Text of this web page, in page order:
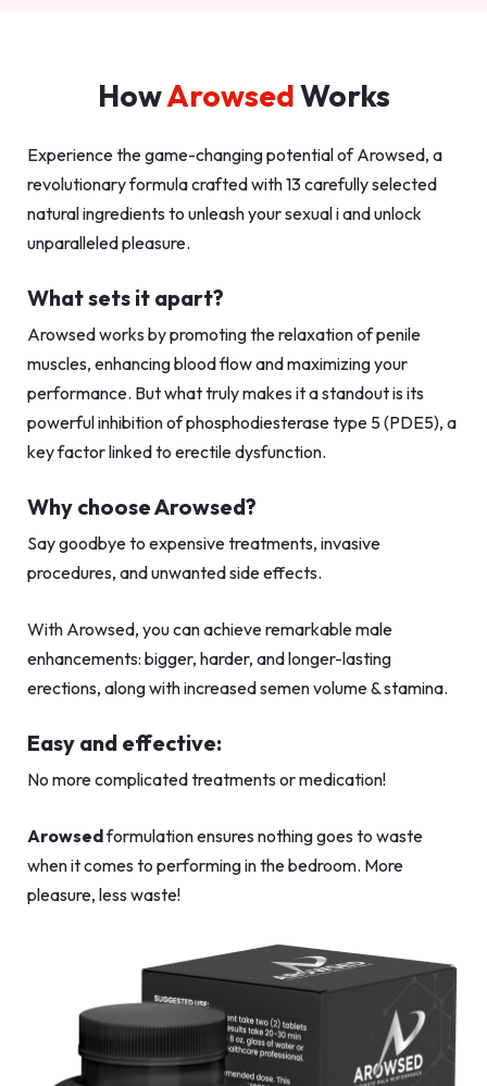
HowArowsedWorks
Experience the game-changing potential of Arowsed, a
revolutionary formula crafted with 13 carefully selected
natural ingredients to unleash your sexual i and unlock
unparalleled pleasure.
What sets it apart?
Arowsed works by promoting the relaxation of penile
muscles, enhancing blood flow and maximizing your
performance. But what truly makes it a standout is its
powerful inhibition of phosphodiesterase type 5 (PDE5), a
key factor linked to erectile dysfunction.
Why choose Arowsed?
Say goodbye to expensive treatments, invasive
procedures, and unwanted side effects.
With Arowsed, you can achieve remarkable male
enhancements: bigger, harder, and longer-lasting
erections, along with increased semen volume & stamina.
Easy and effective:
No more complicated treatments or medication!
Arowsedformulation ensures nothing goes to waste
when it comes to performing in the bedroom. More
pleasure, less waste!